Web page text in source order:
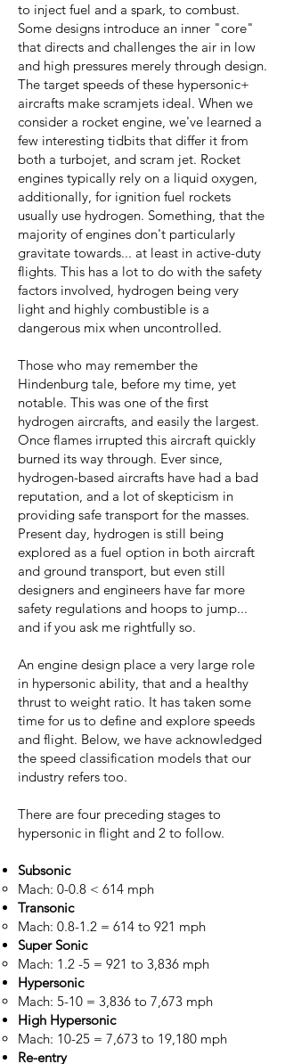
to inject fuel and a spark, to combust.
Some designs introduce an inner "core"
that directs and challenges the air in low
and high pressures merely through design.
The target speeds of these hypersonic+
aircrafts make scramjets ideal. When we
consider a rocket engine, we've learned a
few interesting tidbits that differ it from
both a turbojet, and scram jet. Rocket
engines typically rely on a liquid oxygen,
additionally, for ignition fuel rockets
usually use hydrogen. Something, that the
majority of engines don't particularly
gravitate towards... at least in active-duty
flights. This has a lot to do with the safety
factors involved, hydrogen being very
light and highly combustible is a
dangerous mix when uncontrolled.
Those who may remember the
Hindenburg tale, before my time, yet
notable. This was one of the first
hydrogen aircrafts, and easily the largest.
Once flames irrupted this aircraft quickly
burned its way through. Ever since,
hydrogen-based aircrafts have had a bad
reputation, and a lot of skepticism in
providing safe transport for the masses.
Present day, hydrogen is still being
explored as a fuel option in both aircraft
and ground transport, but even still
designers and engineers have far more
safety regulations and hoops to jump...
and if you ask me rightfully so.
An engine design place a very large role
in hypersonic ability, that and a healthy
thrust to weight ratio. It has taken some
time for us to define and explore speeds
and flight. Below, we have acknowledged
the speed classification models that our
industry refers too.
There are four preceding stages to
hypersonic in flight and 2 to follow.
Subsonic
Mach: 0-0.8 < 614 mph
Transonic
Mach: 0.8-1.2 = 614 to 921 mph​
Super Sonic
Mach: 1.2 -5 = 921 to 3,836 mph​
Hypersonic
Mach: 5-10 = 3,836 to 7,673 mph
High Hypersonic
Mach: 10-25 = 7,673 to 19,180 mph
Re-entry